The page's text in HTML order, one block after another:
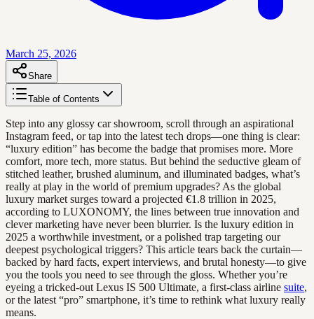
March 25, 2026
Share
Table of Contents
Step into any glossy car showroom, scroll through an aspirational
Instagram feed, or tap into the latest tech drops—one thing is clear:
“luxury edition” has become the badge that promises more. More
comfort, more tech, more status. But behind the seductive gleam of
stitched leather, brushed aluminum, and illuminated badges, what’s
really at play in the world of premium upgrades? As the global
luxury market surges toward a projected €1.8 trillion in 2025,
according to LUXONOMY, the lines between true innovation and
clever marketing have never been blurrier. Is the luxury edition in
2025 a worthwhile investment, or a polished trap targeting our
deepest psychological triggers? This article tears back the curtain—
backed by hard facts, expert interviews, and brutal honesty—to give
you the tools you need to see through the gloss. Whether you’re
eyeing a tricked-out Lexus IS 500 Ultimate, a first-class airline suite,
or the latest “pro” smartphone, it’s time to rethink what luxury really
means.